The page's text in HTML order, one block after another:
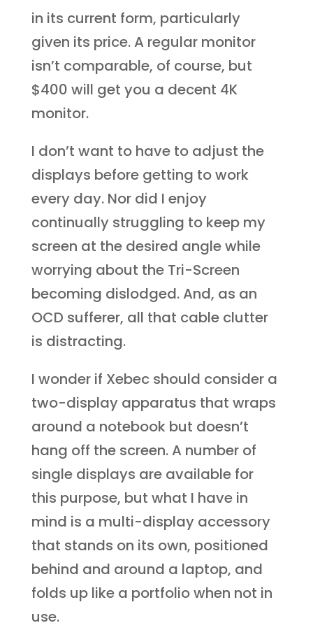
in its current form, particularly
given its price. A regular monitor
isn’t comparable, of course, but
$400 will get you a decent 4K
monitor.
I don’t want to have to adjust the
displays before getting to work
every day. Nor did I enjoy
continually struggling to keep my
screen at the desired angle while
worrying about the Tri-Screen
becoming dislodged. And, as an
OCD sufferer, all that cable clutter
is distracting.
I wonder if Xebec should consider a
two-display apparatus that wraps
around a notebook but doesn’t
hang off the screen. A number of
single displays are available for
this purpose, but what I have in
mind is a multi-display accessory
that stands on its own, positioned
behind and around a laptop, and
folds up like a portfolio when not in
use.